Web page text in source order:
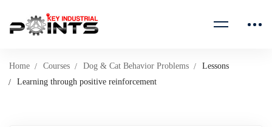
Home Courses Dog & Cat Behavior Problems
Lessons
Learning through positive reinforcement